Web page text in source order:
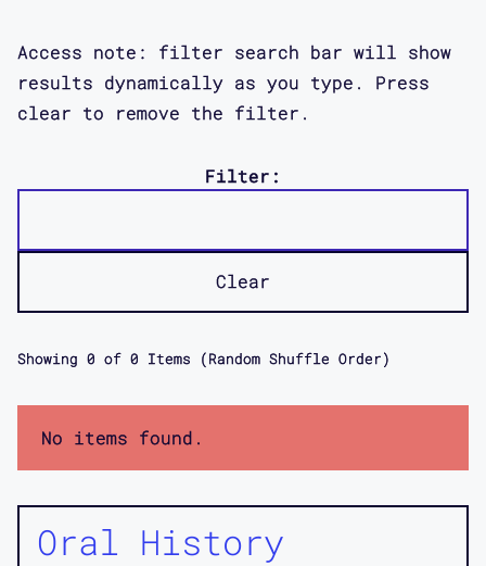
Access note: filter search bar will show
results dynamically as you type. Press
clear to remove the filter.
Filter:
Clear
Showing 0 of 0 Items (Random Shuffle Order)
No items found.
Oral History